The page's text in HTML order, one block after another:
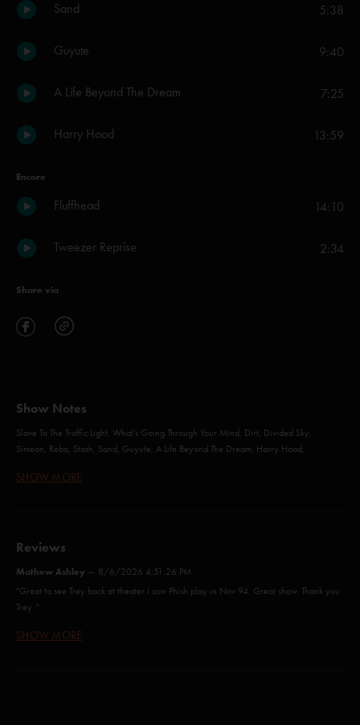
Sand 5:38
Guyute 9:40
A Life Beyond The Dream 7:25
Harry Hood 13:59
Encore
Fluffhead 14:10
Tweezer Reprise 2:34
Share via
Show Notes
Slave To The Traffic Light, What's Going Through Your Mind, Dirt, Divided Sky,
Simeon, Reba, Stash, Sand, Guyute, A Life Beyond The Dream, Harry Hood,
More (Anastasio)
When The Words Go Away (Anastasio/Herman/Marshall)*
Mountains In The Mist (Anastasio/Marshall)
Slave to the Traffic Light (Abrahams/Anastasio/Pollak)
SHOW MORE
Reviews
Mathew Ashley — 8/6/2026 4:51:26 PM
"Great to see Trey back at theater I saw Phish play in Nov 94. Great show. Thank you
Trey. "
Chub McGonacle
SHOW MORE